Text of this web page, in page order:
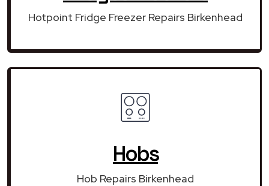
Hotpoint Fridge Freezer Repairs Birkenhead
Hobs
Hob Repairs Birkenhead